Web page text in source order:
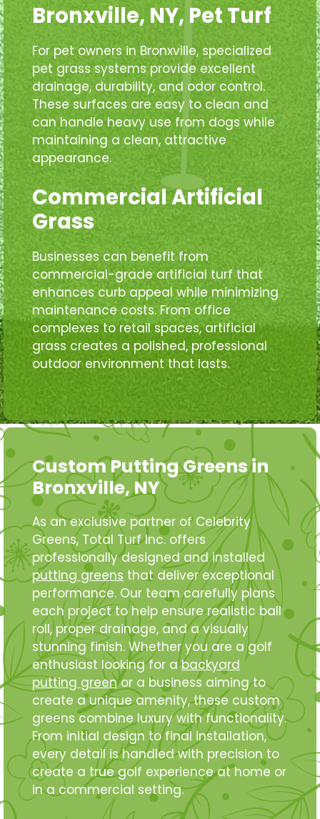
Bronxville, NY, Pet Turf
For pet owners in Bronxville, specialized
pet grass systems provide excellent
drainage, durability, and odor control.
These surfaces are easy to clean and
can handle heavy use from dogs while
maintaining a clean, attractive
appearance.
Commercial Artificial
Grass
Businesses can benefit from
commercial-grade artificial turf that
enhances curb appeal while minimizing
maintenance costs. From office
complexes to retail spaces, artificial
grass creates a polished, professional
outdoor environment that lasts.
Custom Putting Greens in
Bronxville, NY
As an exclusive partner of Celebrity
Greens, Total Turf Inc. offers
professionally designed and installed
putting greens that deliver exceptional
performance. Our team carefully plans
each project to help ensure realistic ball
roll, proper drainage, and a visually
stunning finish. Whether you are a golf
enthusiast looking for abackyard
putting greenor a business aiming to
create a unique amenity, these custom
greens combine luxury with functionality.
From initial design to final installation,
every detail is handled with precision to
create a true golf experience at home or
in a commercial setting.